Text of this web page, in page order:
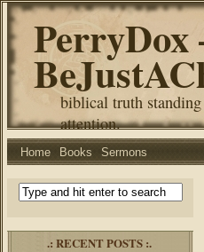
PerryDox
biblical truth
attention.
Home Books Sermons
.: RECENT POSTS :.